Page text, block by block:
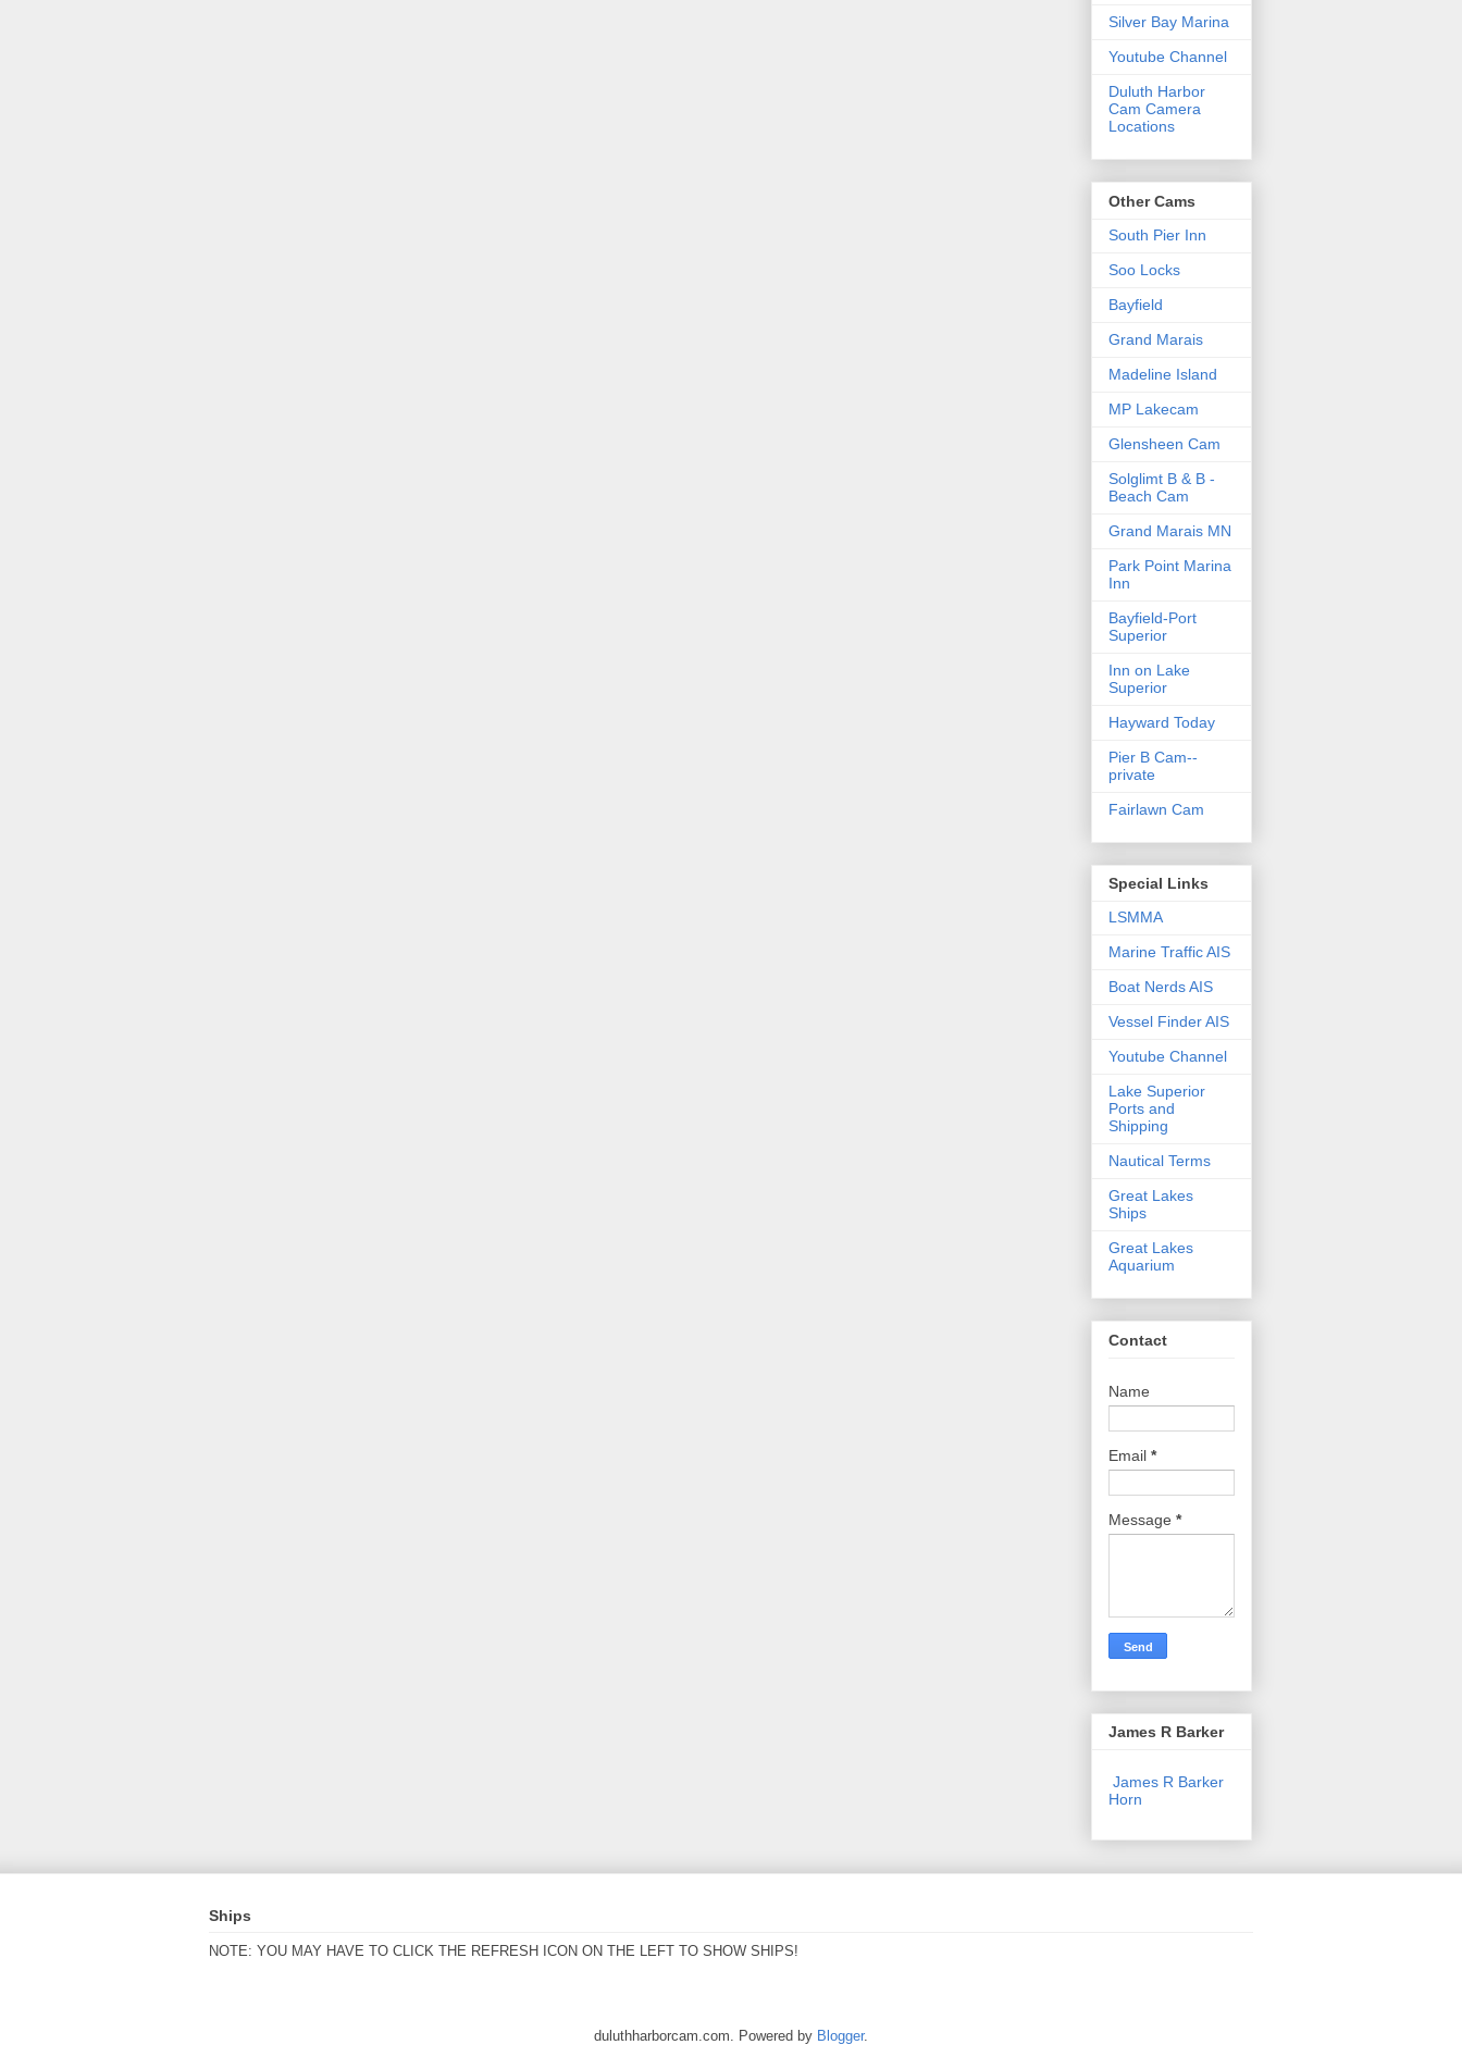
Silver Bay Marina
Youtube Channel
Duluth Harbor
Cam Camera
Locations
Other Cams
South Pier Inn
Soo Locks
Bayfield
Grand Marais
Madeline Island
MP Lakecam
Glensheen Cam
Solglimt B & B -
Beach Cam
Grand Marais MN
Park Point Marina
Inn
Bayfield-Port
Superior
Inn on Lake
Superior
Hayward Today
Pier B Cam--
private
Fairlawn Cam
Special Links
LSMMA
Marine Traffic AIS
Boat Nerds AIS
Vessel Finder AIS
Youtube Channel
Lake Superior
Ports and
Shipping
Nautical Terms
Great Lakes
Ships
Great Lakes
Aquarium
Contact
Name
Email *
Message *
James R Barker
James R Barker
Horn
Ships
NOTE: YOU MAY HAVE TO CLICK THE REFRESH ICON ON THE LEFT TO SHOW SHIPS!
duluthharborcam.com. Powered by Blogger.